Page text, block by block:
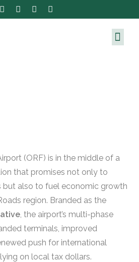
(ORF) is in the middle of a
that promises not only to
but also to fuel economic growth
region. Branded as the
, the airport’s multi-phase
terminals, improved
push for international
on local tax dollars.